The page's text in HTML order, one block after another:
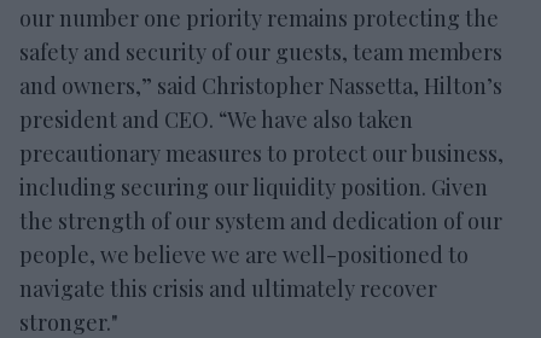
our number one priority remains protecting the
safety and security of our guests, team members
and owners,” said Christopher Nassetta, Hilton’s
president and CEO. “We have also taken
precautionary measures to protect our business,
including securing our liquidity position. Given
the strength of our system and dedication of our
people, we believe we are well-positioned to
navigate this crisis and ultimately recover
stronger."